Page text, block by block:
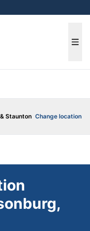
Staunton Change location